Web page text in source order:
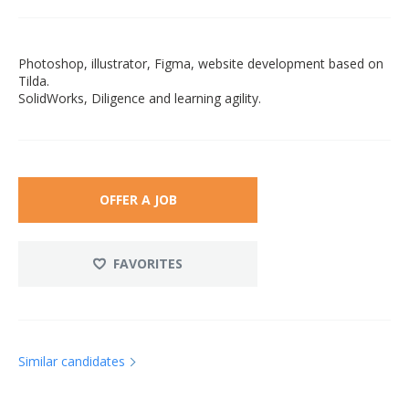
Photoshop, illustrator, Figma, website development based on
Tilda.
SolidWorks, Diligence and learning agility.
OFFER A JOB
FAVORITES
Similar candidates